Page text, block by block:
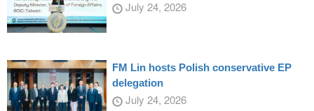
July 24, 2026
FM Lin hosts Polish conservative EP
delegation
July 24, 2026